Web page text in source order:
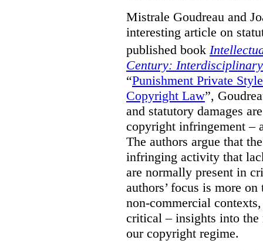
Mistrale Goudreau and
interesting article on
published book
Century:
“Punishment Private
Copyright Law”,
and statutory damages
copyright infringement –
The authors argue that
infringing activity that
are normally present in
authors’ focus is more
non-commercial
critical – insights into
our copyright regime.